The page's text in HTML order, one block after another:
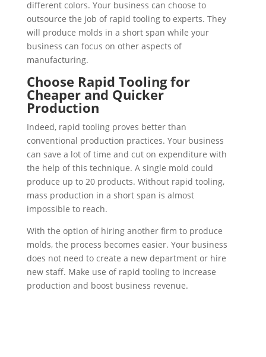
different colors. Your business can choose to
outsource the job of rapid tooling to experts. They
will produce molds in a short span while your
business can focus on other aspects of
manufacturing.
Choose Rapid Tooling for
Cheaper and Quicker
Production
Indeed, rapid tooling proves better than
conventional production practices. Your business
can save a lot of time and cut on expenditure with
the help of this technique. A single mold could
produce up to 20 products. Without rapid tooling,
mass production in a short span is almost
impossible to reach.
With the option of hiring another firm to produce
molds, the process becomes easier. Your business
does not need to create a new department or hire
new staff. Make use of rapid tooling to increase
production and boost business revenue.